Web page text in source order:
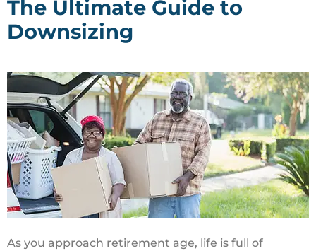
The Ultimate Guide to
Downsizing
As you approach retirement age, life is full of